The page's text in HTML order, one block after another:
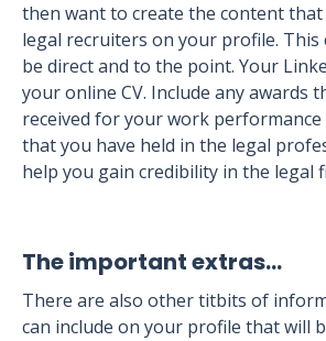
then want to create the content that
legal recruiters on your profile. This
be direct and to the point. Your
your online CV. Include any awards
received for your work performance
that you have held in the legal
help you gain credibility in the legal
The important extras…
There are also other titbits of
can include on your profile that will